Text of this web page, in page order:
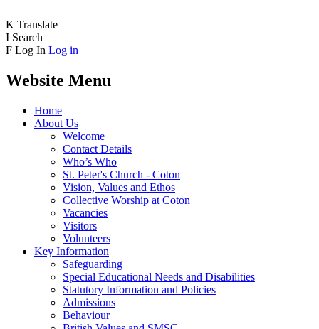
K Translate
I Search
F Log In Log in
Website Menu
Home
About Us
Welcome
Contact Details
Who’s Who
St. Peter's Church - Coton
Vision, Values and Ethos
Collective Worship at Coton
Vacancies
Visitors
Volunteers
Key Information
Safeguarding
Special Educational Needs and Disabilities
Statutory Information and Policies
Admissions
Behaviour